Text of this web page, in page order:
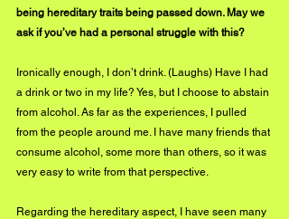
being hereditary traits being passed down. May we
ask if you’ve had a personal struggle with this?
Ironically enough, I don’t drink. (Laughs) Have I had
a drink or two in my life? Yes, but I choose to abstain
from alcohol. As far as the experiences, I pulled
from the people around me. I have many friends that
consume alcohol, some more than others, so it was
very easy to write from that perspective.
Regarding the hereditary aspect, I have seen many